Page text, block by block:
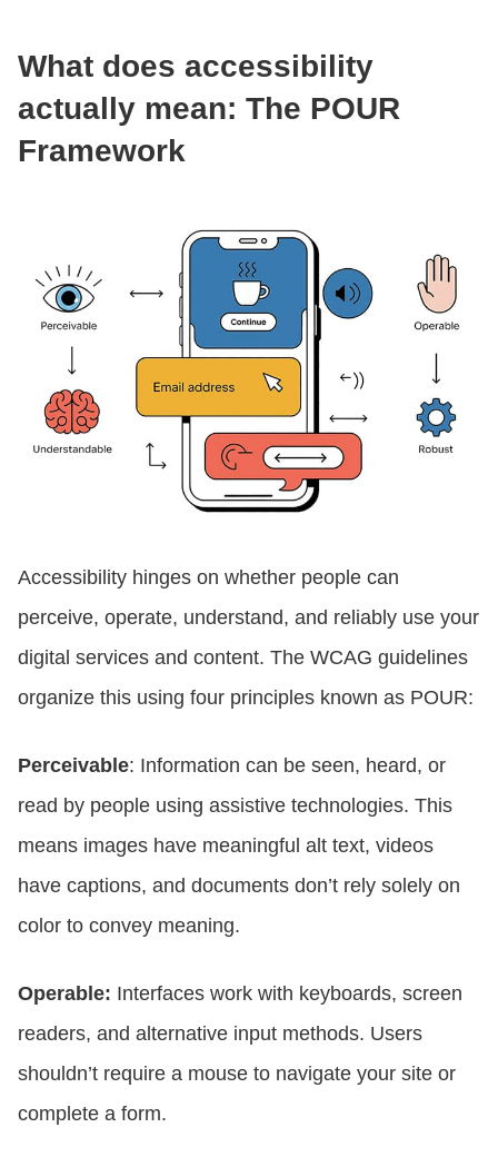
What does accessibility
actually mean: The POUR
Framework
Accessibility hinges on whether people can
perceive, operate, understand, and reliably use your
digital services and content. The WCAG guidelines
organize this using four principles known as POUR:
Perceivable: Information can be seen, heard, or
read by people using assistive technologies. This
means images have meaningful alt text, videos
have captions, and documents don’t rely solely on
color to convey meaning.
Operable: Interfaces work with keyboards, screen
readers, and alternative input methods. Users
shouldn’t require a mouse to navigate your site or
complete a form.